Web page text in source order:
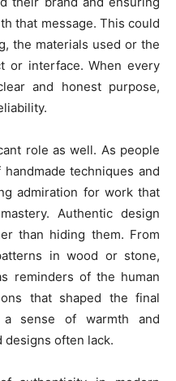
that message. This could
the materials used or the
or interface. When every
and honest purpose,
role as well. As people
techniques and
admiration for work that
Authentic design
than hiding them. From
in wood or stone,
reminders of the human
that shaped the final
sense of warmth and
designs often lack.